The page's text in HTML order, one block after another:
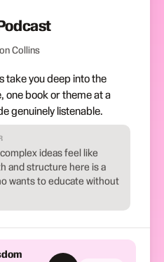
Collins
take you deep into the
one book or theme at a
genuinely listenable.
ideas feel like
and structure here is a
wants to educate without